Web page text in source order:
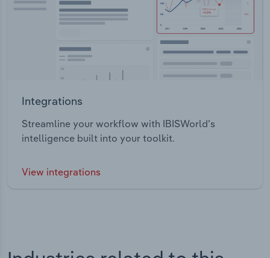
Integrations
Streamline your workflow with IBISWorld’s
intelligence built into your toolkit.
View integrations